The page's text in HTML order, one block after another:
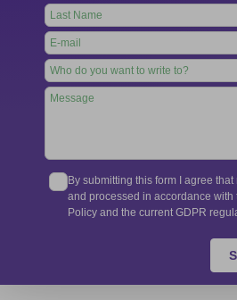
field
blank
By submitting this form I agree
and processed in accordance with
Policy and the current GDPR